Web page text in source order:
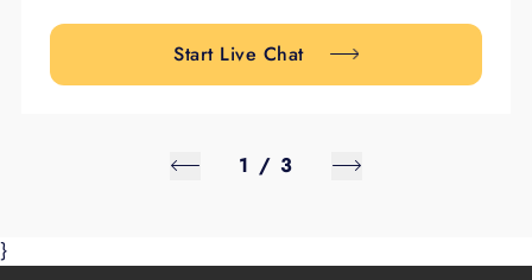
Start Live Chat
1 / 3
}